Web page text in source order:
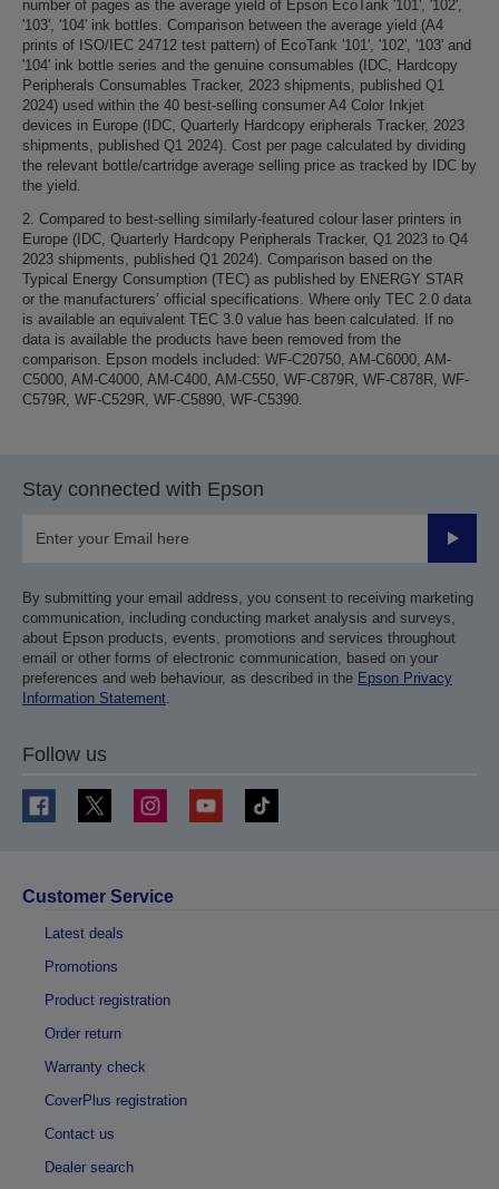
number of pages as the average yield of Epson EcoTank '101', '102',
'103', '104' ink bottles. Comparison between the average yield (A4
prints of ISO/IEC 24712 test pattern) of EcoTank '101', '102', '103' and
'104' ink bottle series and the genuine consumables (IDC, Hardcopy
Peripherals Consumables Tracker, 2023 shipments, published Q1
2024) used within the 40 best-selling consumer A4 Color Inkjet
devices in Europe (IDC, Quarterly Hardcopy eripherals Tracker, 2023
shipments, published Q1 2024). Cost per page calculated by dividing
the relevant bottle/cartridge average selling price as tracked by IDC by
the yield.
2. Compared to best-selling similarly-featured colour laser printers in
Europe (IDC, Quarterly Hardcopy Peripherals Tracker, Q1 2023 to Q4
2023 shipments, published Q1 2024). Comparison based on the
Typical Energy Consumption (TEC) as published by ENERGY STAR
or the manufacturers’ official specifications. Where only TEC 2.0 data
is available an equivalent TEC 3.0 value has been calculated. If no
data is available the products have been removed from the
comparison. Epson models included: WF-C20750, AM-C6000, AM-
C5000, AM-C4000, AM-C400, AM-C550, WF-C879R, WF-C878R, WF-
C579R, WF-C529R, WF-C5890, WF-C5390.
Stay connected with Epson
Submit
By submitting your email address, you consent to receiving marketing
communication, including conducting market analysis and surveys,
about Epson products, events, promotions and services throughout
email or other forms of electronic communication, based on your
preferences and web behaviour, as described in the Epson Privacy
Information Statement.
Follow us
Customer Service
Latest deals
Promotions
Product registration
Order return
Warranty check
CoverPlus registration
Contact us
Dealer search